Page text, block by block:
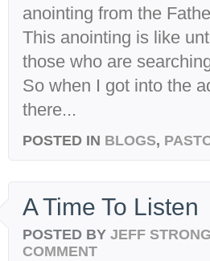
anointing from the
This anointing is like
those who are
So when I got into the
there...
POSTED IN BLOGS,
A Time To Listen
POSTED BY JEFF
COMMENT